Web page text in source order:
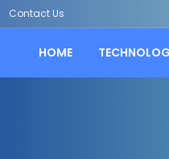
Contact Us
HOME